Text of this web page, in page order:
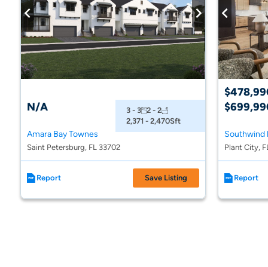
N/A 3 - 3 2 - 2
2,371 - 2,470Sft
Amara Bay Townes
Saint Petersburg, FL 33702
Report Save Listing
Plant City,
Report